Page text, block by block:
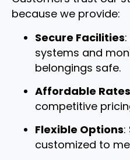
because we provide:
Secure Facilities
systems and
belongings safe.
Affordable Rates
competitive
Flexible Options:
customized to